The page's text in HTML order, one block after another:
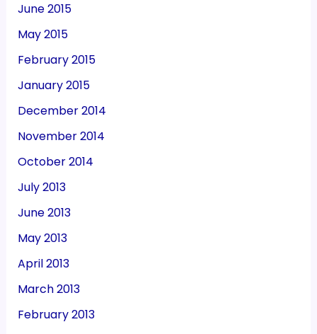
June 2015
May 2015
February 2015
January 2015
December 2014
November 2014
October 2014
July 2013
June 2013
May 2013
April 2013
March 2013
February 2013